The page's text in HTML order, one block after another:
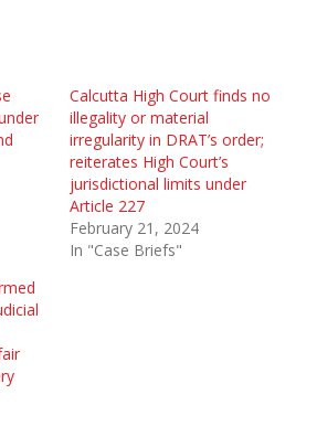
Calcutta High Court finds no
illegality or material
irregularity in DRAT’s order;
reiterates High Court’s
jurisdictional limits under
Article 227
February 21, 2024
In "Case Briefs"